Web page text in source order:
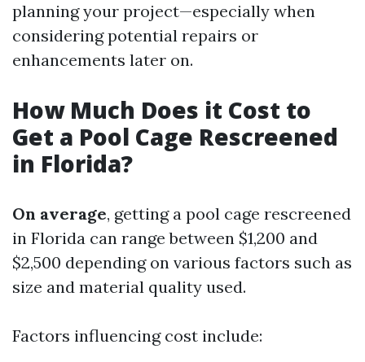
planning your project—especially when
considering potential repairs or
enhancements later on.
How Much Does it Cost to
Get a Pool Cage Rescreened
in Florida?
On average, getting a pool cage rescreened
in Florida can range between $1,200 and
$2,500 depending on various factors such as
size and material quality used.
Factors influencing cost include: